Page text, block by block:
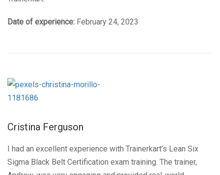
Date of experience: February 24, 2023
Cristina Ferguson
I had an excellent experience with Trainerkart’s Lean Six
Sigma Black Belt Certification exam training. The trainer,